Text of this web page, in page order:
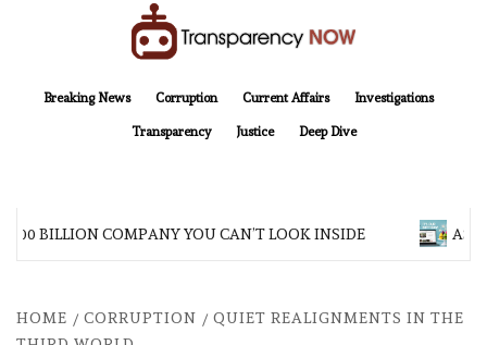
Breaking News
Corruption Current Affairs Investigations
Transparency Justice Deep Dive
BILLION COMPANY YOU CAN’T LOOK INSIDE
HOME CORRUPTION
QUIET REALIGNMENTS IN THE